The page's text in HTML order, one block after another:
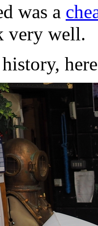
was a
very well.